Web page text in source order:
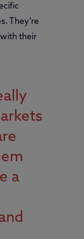
They’re
their
a